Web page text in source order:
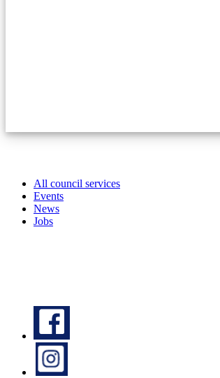
All council services
Events
News
Jobs